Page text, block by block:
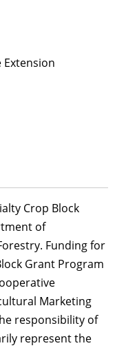
Crop Block
of
Funding for
Grant Program
Marketing
responsibility of
represent the